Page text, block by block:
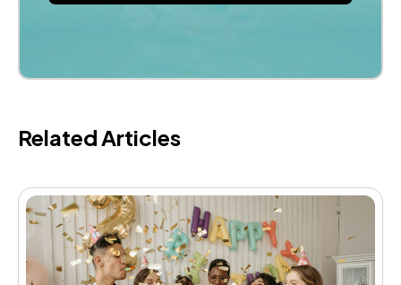
Related Articles